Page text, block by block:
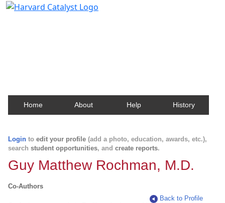
Home About Help History
Login to edit your profile (add a photo, education, awards, etc.),
search student opportunities, and create reports.
Guy Matthew Rochman, M.D.
Co-Authors
Back to Profile